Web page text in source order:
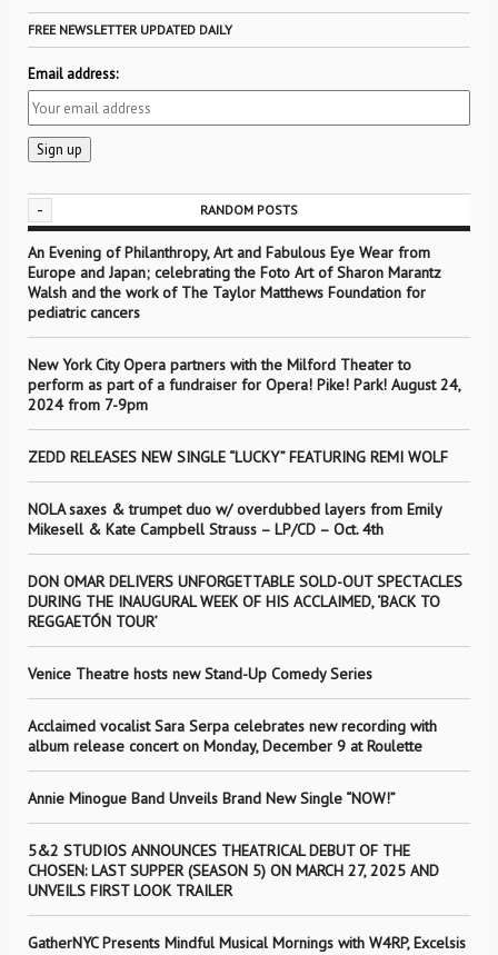
FREE NEWSLETTER UPDATED DAILY
Email address:
- RANDOM POSTS
An Evening of Philanthropy, Art and Fabulous Eye Wear from
Europe and Japan; celebrating the Foto Art of Sharon Marantz
Walsh and the work of The Taylor Matthews Foundation for
pediatric cancers
New York City Opera partners with the Milford Theater to
perform as part of a fundraiser for Opera! Pike! Park! August 24,
2024 from 7-9pm
ZEDD RELEASES NEW SINGLE “LUCKY” FEATURING REMI WOLF
NOLA saxes & trumpet duo w/ overdubbed layers from Emily
Mikesell & Kate Campbell Strauss – LP/CD – Oct. 4th
DON OMAR DELIVERS UNFORGETTABLE SOLD-OUT SPECTACLES
DURING THE INAUGURAL WEEK OF HIS ACCLAIMED, ‘BACK TO
REGGAETÓN TOUR’
Venice Theatre hosts new Stand-Up Comedy Series
Acclaimed vocalist Sara Serpa celebrates new recording with
album release concert on Monday, December 9 at Roulette
Annie Minogue Band Unveils Brand New Single “NOW!”
5&2 STUDIOS ANNOUNCES THEATRICAL DEBUT OF THE
CHOSEN: LAST SUPPER (SEASON 5) ON MARCH 27, 2025 AND
UNVEILS FIRST LOOK TRAILER
GatherNYC Presents Mindful Musical Mornings with W4RP, Excelsis